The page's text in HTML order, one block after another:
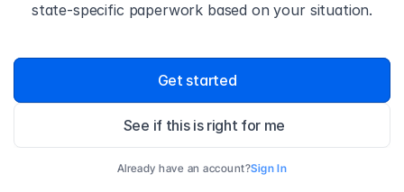
state-specific paperwork based on your situation.
Get started
See if this is right for me
Already have an account?Sign In